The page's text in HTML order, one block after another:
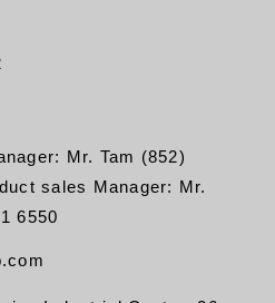
Mr. Tam (852)
sales Manager: Mr.
6550